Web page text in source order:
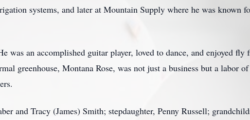
systems, and later at Mountain Supply where he was known
was an accomplished guitar player, loved to dance, and enjoyed fly
greenhouse, Montana Rose, was not just a business but a labor
and Tracy (James) Smith; stepdaughter, Penny Russell;